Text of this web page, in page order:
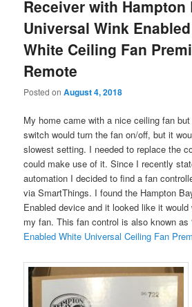
Receiver with Hampton
Universal Wink Enabled
White Ceiling Fan
Remote
Posted onAugust 4, 2018
My home came with a nice ceiling fan
switch would turn the fan on/off, but it
slowest setting. I needed to replace the
could make use of it. Since I recently
automation I decided to find a fan
via SmartThings. I found the Hampton
Enabled device and it looked like it
my fan. This fan control is also known as
Enabled White Universal Ceiling Fan